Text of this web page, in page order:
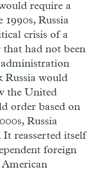
require a
Russia
crisis of a
that had not been
administration
Russia would
the United
order based on
Russia
It reasserted itself
foreign